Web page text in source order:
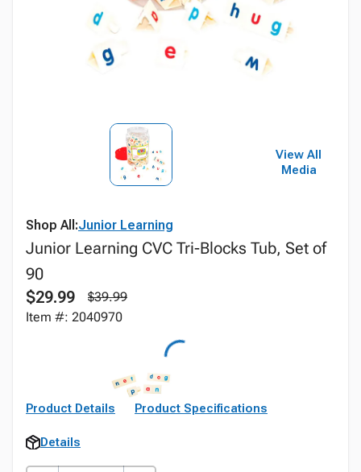
View All
Media
Shop All:Junior Learning
Junior Learning CVC Tri-Blocks Tub, Set of
90
$29.99
$39.99
Item #: 2040970
Product Details Product Specifications
Details